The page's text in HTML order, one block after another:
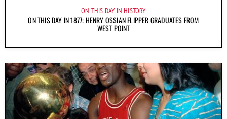
ON THIS DAY IN HISTORY
ON THIS DAY IN 1877: HENRY OSSIAN FLIPPER GRADUATES FROM
WEST POINT